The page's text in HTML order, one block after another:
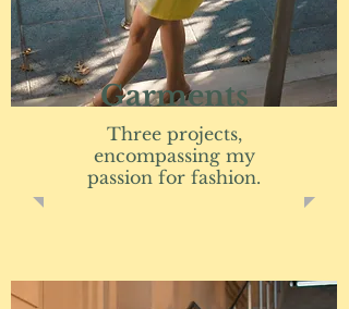
Garments
Three projects,
encompassing my
passion for fashion.